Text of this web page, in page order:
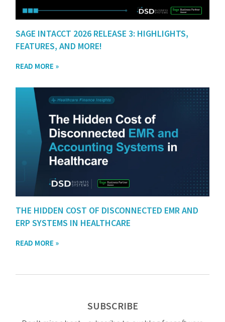
SAGE INTACCT 2026 RELEASE 3: HIGHLIGHTS,
FEATURES, AND MORE!
READ MORE »
THE HIDDEN COST OF DISCONNECTED EMR AND
ERP SYSTEMS IN HEALTHCARE
READ MORE »
SUBSCRIBE